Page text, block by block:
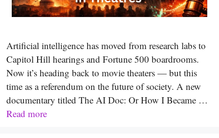
Artificial intelligence has moved from research labs to
Capitol Hill hearings and Fortune 500 boardrooms.
Now it’s heading back to movie theaters — but this
time as a referendum on the future of society. A new
documentary titled The AI Doc: Or How I Became …
Read more